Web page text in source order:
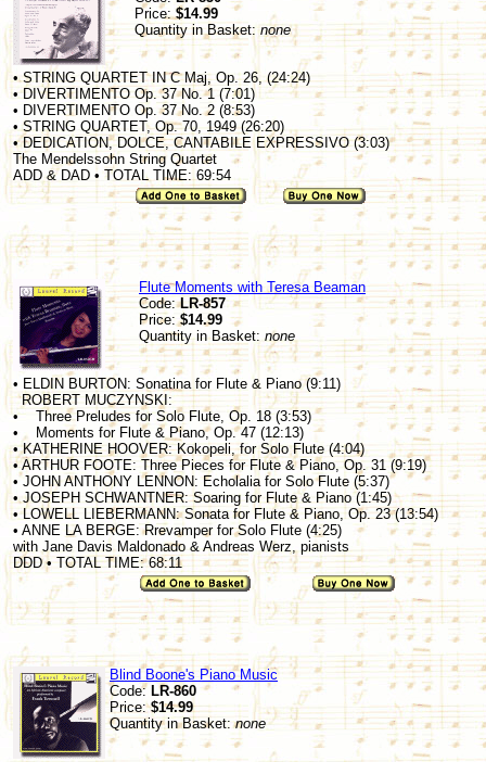
Price:$14.99
Quantity in Basket:none
• STRING QUARTET IN C Maj, Op. 26, (24:24)
• DIVERTIMENTO Op. 37 No. 1 (7:01)
• DIVERTIMENTO Op. 37 No. 2 (8:53)
• STRING QUARTET, Op. 70, 1949 (26:20)
• DEDICATION, DOLCE, CANTABILE EXPRESSIVO (3:03)
The Mendelssohn String Quartet
ADD & DAD • TOTAL TIME: 69:54
Flute Moments with Teresa Beaman
Code:LR-857
Price:$14.99
Quantity in Basket: none
• ELDIN BURTON: Sonatina for Flute & Piano (9:11)
ROBERT MUCZYNSKI:
• Three Preludes for Solo Flute, Op. 18 (3:53)
• Moments for Flute & Piano, Op. 47 (12:13)
• KATHERINE HOOVER: Kokopeli, for Solo Flute (4:04)
• ARTHUR FOOTE: Three Pieces for Flute & Piano, Op. 31 (9:19)
• JOHN ANTHONY LENNON: Echolalia for Solo Flute (5:37)
• JOSEPH SCHWANTNER: Soaring for Flute & Piano (1:45)
• LOWELL LIEBERMANN: Sonata for Flute & Piano, Op. 23 (13:54)
• ANNE LA BERGE: Rrevamper for Solo Flute (4:25)
with Jane Davis Maldonado & Andreas Werz, pianists
DDD • TOTAL TIME: 68:11
Blind Boone's Piano Music
Code: LR-860
Price:$14.99
Quantity in Basket:none